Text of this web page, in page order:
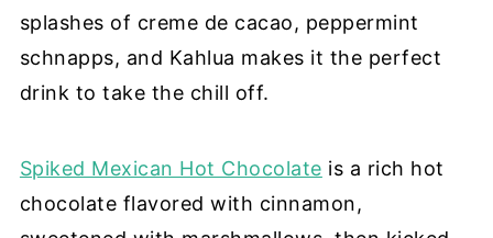
splashes of creme de cacao, peppermint
schnapps, and Kahlua makes it the perfect
drink to take the chill off.
Spiked Mexican Hot Chocolate is a rich hot
chocolate flavored with cinnamon,